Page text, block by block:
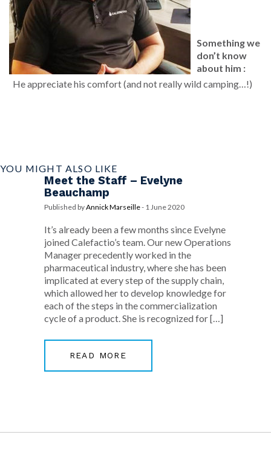
Something we
don’t know
about him :
He appreciate his comfort (and not really wild camping…!)
YOU MIGHT ALSO LIKE
Meet the Staff – Evelyne
Beauchamp
Published byAnnick Marseille- 1 June 2020
It’s already been a few months since Evelyne
joined Calefactio’s team. Our new Operations
Manager precedently worked in the
pharmaceutical industry, where she has been
implicated at every step of the supply chain,
which allowed her to develop knowledge for
each of the steps in the commercialization
cycle of a product. She is recognized for […]
READ MORE